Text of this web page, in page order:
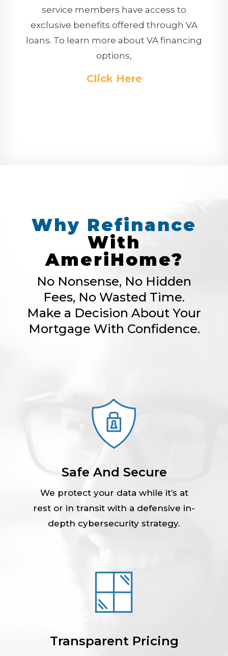
service members have access to
exclusive benefits offered through VA
loans. To learn more about VA financing
options,
Click Here
Why Refinance
With
AmeriHome?
No Nonsense, No Hidden
Fees, No Wasted Time.
Make a Decision About Your
Mortgage With Confidence.
Safe And Secure
We protect your data while it’s at
rest or in transit with a defensive in-
depth cybersecurity strategy.
Transparent Pricing